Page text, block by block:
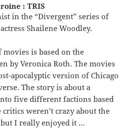
: TRIS
in the “Divergent” series of
Shailene Woodley.
movies is based on the
by Veronica Roth. The movies
apocalyptic version of Chicago
The story is about a
five different factions based
weren’t crazy about the
I really enjoyed it …